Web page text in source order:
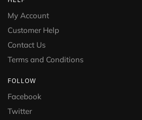
My Account
Customer Help
Contact Us
Terms and Conditions
FOLLOW
Facebook
Twitter